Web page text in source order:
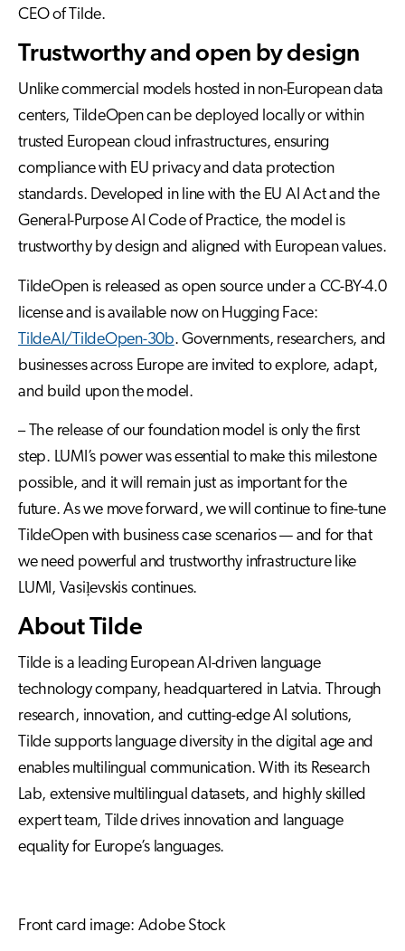
CEO of Tilde.
Trustworthy and open by design
Unlike commercial models hosted in non-European data
centers, TildeOpen can be deployed locally or within
trusted European cloud infrastructures, ensuring
compliance with EU privacy and data protection
standards. Developed in line with the EU AI Act and the
General-Purpose AI Code of Practice, the model is
trustworthy by design and aligned with European values.
TildeOpen is released as open source under a CC-BY-4.0
license and is available now on Hugging Face:
TildeAI/TildeOpen-30b. Governments, researchers, and
businesses across Europe are invited to explore, adapt,
and build upon the model.
– The release of our foundation model is only the first
step. LUMI’s power was essential to make this milestone
possible, and it will remain just as important for the
future. As we move forward, we will continue to fine-tune
TildeOpen with business case scenarios — and for that
we need powerful and trustworthy infrastructure like
LUMI, Vasiļevskis continues.
About Tilde
Tilde is a leading European AI-driven language
technology company, headquartered in Latvia. Through
research, innovation, and cutting-edge AI solutions,
Tilde supports language diversity in the digital age and
enables multilingual communication. With its Research
Lab, extensive multilingual datasets, and highly skilled
expert team, Tilde drives innovation and language
equality for Europe’s languages.
Front card image: Adobe Stock